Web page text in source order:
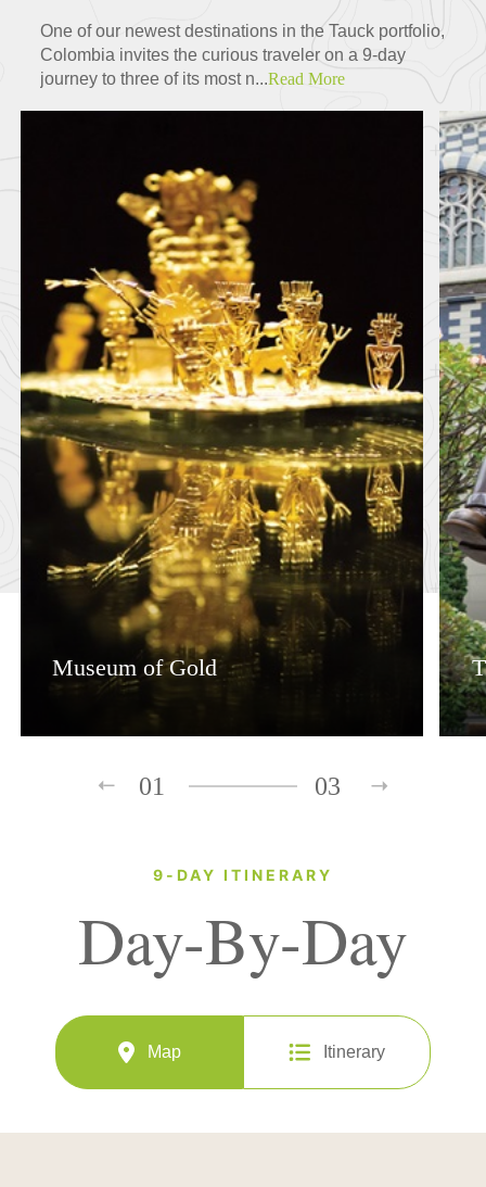
One of our newest destinations in the Tauck portfolio,
Colombia invites the curious traveler on a 9-day
journey to three of its most n...Read More
Museum of Gold
01 03
9-DAY ITINERARY
Day-By-Day
Map Itinerary